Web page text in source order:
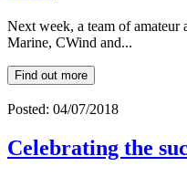
Next week, a team of amateur
Marine, CWind and...
Find out more
Posted: 04/07/2018
Celebrating the